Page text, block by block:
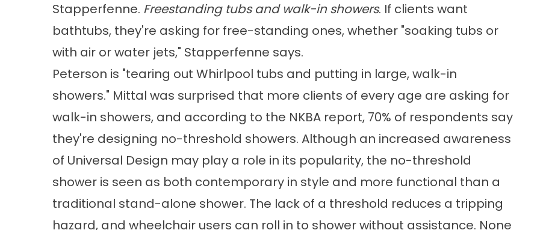
Stapperfenne. Freestanding tubs and walk-in showers. If clients want
bathtubs, they're asking for free-standing ones, whether "soaking tubs or
with air or water jets," Stapperfenne says.
Peterson is "tearing out Whirlpool tubs and putting in large, walk-in
showers." Mittal was surprised that more clients of every age are asking for
walk-in showers, and according to the NKBA report, 70% of respondents say
they're designing no-threshold showers. Although an increased awareness
of Universal Design may play a role in its popularity, the no-threshold
shower is seen as both contemporary in style and more functional than a
traditional stand-alone shower. The lack of a threshold reduces a tripping
hazard, and wheelchair users can roll in to shower without assistance. None